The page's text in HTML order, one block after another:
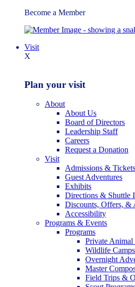
Become a Member
Visit
X
Plan your visit
About
About Us
Board of Directors
Leadership Staff
Careers
Request a Donation
Visit
Admissions & Tickets
Guest Adventures
Exhibits
Directions & Shuttle
Discounts, Offers, &
Accessibility
Programs & Events
Programs
Private Animal
Wildlife Camps
Overnight
Master
Field Trips &